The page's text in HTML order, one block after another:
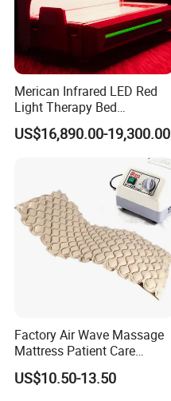
Merican Infrared LED Red
Light Therapy Bed
Equipment Wholesale
OEM/ODM Wellness Beauty
Salon Pain Relief Health
Photobiomodulation
Machine
US$16,890.00-19,300.00
Factory Air Wave Massage
Mattress Patient Care
Nursing Mattress
US$10.50-13.50